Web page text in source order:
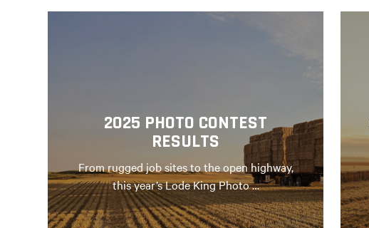
2025 PHOTO CONTEST
RESULTS
From rugged job sites to the open highway,
this year’s Lode King Photo …